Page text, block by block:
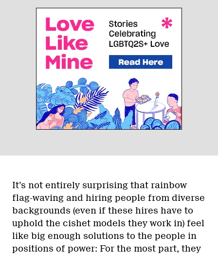
It’s not entirely surprising that rainbow
flag-waving and hiring people from diverse
backgrounds (even if these hires have to
uphold the cishet models they work in) feel
like big enough solutions to the people in
positions of power: For the most part, they